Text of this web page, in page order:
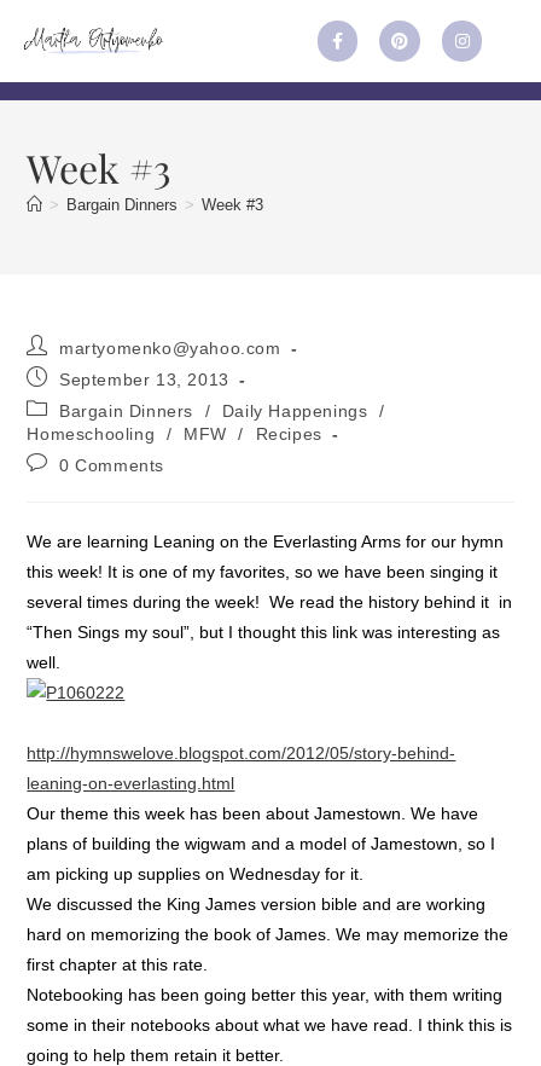
Week #3
> Bargain Dinners > Week #3
martyomenko@yahoo.com
September 13, 2013
Bargain Dinners
/ Daily Happenings
/
Homeschooling
/ MFW /
Recipes
0 Comments
We are learning Leaning on the Everlasting Arms for our hymn
this week! It is one of my favorites, so we have been singing it
several times during the week! We read the history behind it in
“Then Sings my soul”, but I thought this link was interesting as
well.
http://hymnswelove.blogspot.com/2012/05/story-behind-
leaning-on-everlasting.html
Our theme this week has been about Jamestown. We have
plans of building the wigwam and a model of Jamestown, so I
am picking up supplies on Wednesday for it.
We discussed the King James version bible and are working
hard on memorizing the book of James. We may memorize the
first chapter at this rate.
Notebooking has been going better this year, with them writing
some in their notebooks about what we have read. I think this is
going to help them retain it better.